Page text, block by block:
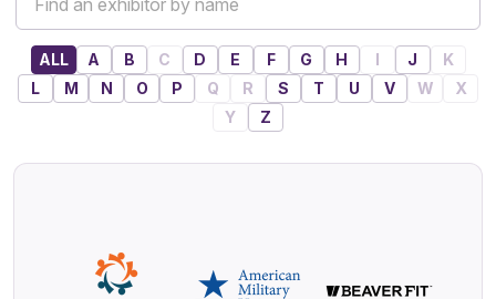
ALL A B C D E F G H I J
K
L
M N O P Q R S T U V W
X
Y
Z